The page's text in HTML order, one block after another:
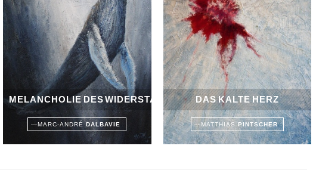
MELANCHOLIE DES WIDERSTANDS
—MARC-ANDRÉ DALBAVIE
DAS KALTE HERZ
—MATTHIASPINTSCHER